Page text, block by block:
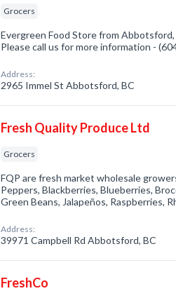
Grocers
Evergreen Food Store from
Please call us for more information -
Address:
2965 Immel St Abbotsford, BC
Fresh Quality Produce Ltd
Grocers
FQP are fresh market wholesale
Peppers, Blackberries, Blueberries,
Green Beans, Jalapeños, Raspberries,
Address:
39971 Campbell Rd Abbotsford, BC
FreshCo